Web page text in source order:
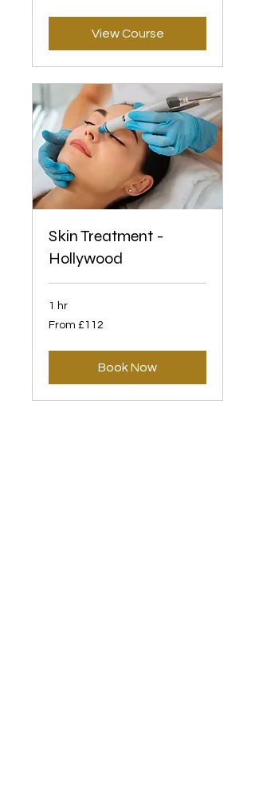
View Course
Skin Treatment -
Hollywood
1 hr
From
112
From £112
Book Now